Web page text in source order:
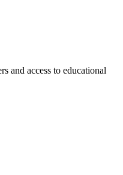
and access to educational